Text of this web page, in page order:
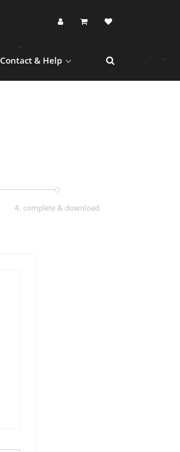
Contact & Help
4. complete & download